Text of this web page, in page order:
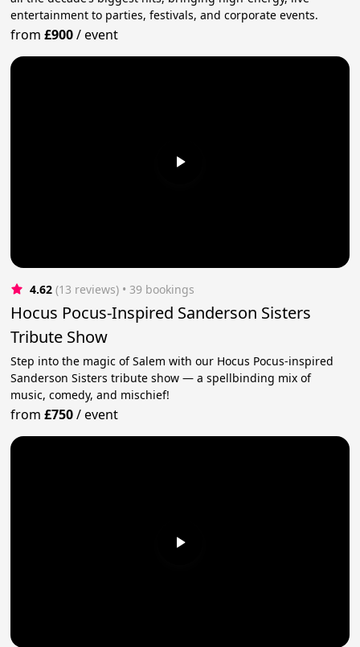
entertainment to parties, festivals, and corporate events.
from£900/event
4.62 (13 reviews) • 39 bookings
Hocus Pocus-Inspired Sanderson Sisters
Tribute Show
Step into the magic of Salem with our Hocus Pocus-inspired
Sanderson Sisters tribute show — a spellbinding mix of
music, comedy, and mischief!
from£750/event